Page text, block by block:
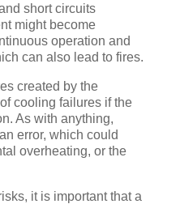
short circuits
might become
operation and
can also lead to fires.
created by the
cooling failures if the
As with anything,
error, which could
overheating, or the
it is important that a